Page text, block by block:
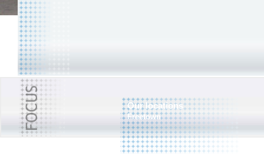
Our locations
Freetown